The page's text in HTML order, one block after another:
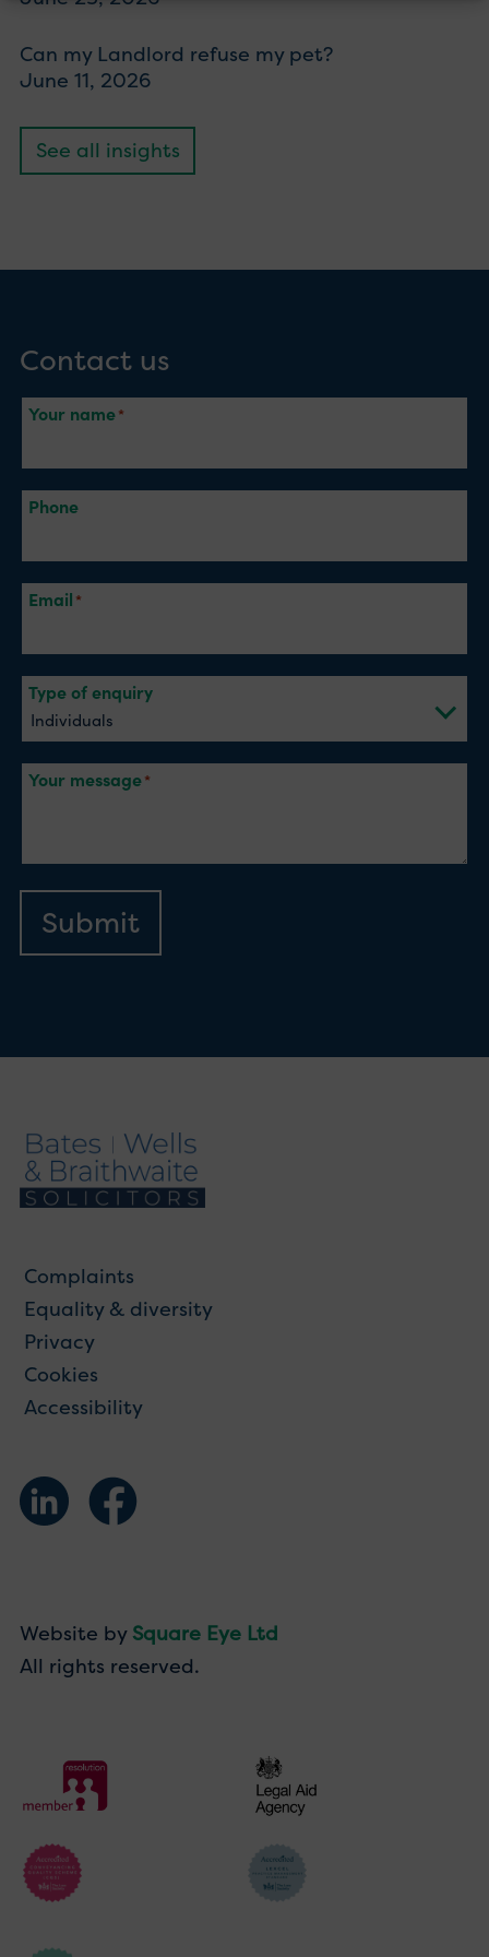
Can my Landlord refuse my pet?
June 11, 2026
See all insights
Contact us
Your name
Phone
Email
Type of enquiry
Your message
Complaints
Equality & diversity
Privacy
Cookies
Accessibility
Website by Square Eye Ltd
All rights reserved.